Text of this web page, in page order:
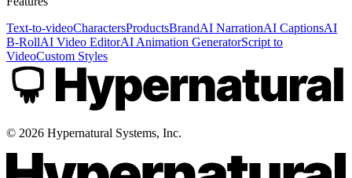
Text-to-videoCharactersProductsBrandAI NarrationAI CaptionsAI
B-RollAI Video EditorAI Animation GeneratorScript to
VideoCustom Styles
© 2026 Hypernatural Systems, Inc.